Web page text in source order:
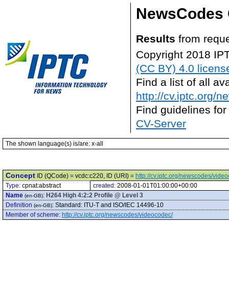
NewsCodes
Results from
Copyright 2018
(CC BY) 4.0
Find a list of all
http://cv.iptc.org/
Find guidelines
CV-Server
The shown language(s) is/are: x-all
Concept ID (QCode) = vcdc:c220, ID (URI) = http://cv.iptc.org/newscodes/
Type: cpnat:abstract created: 2008-01-01T01:00:00+00:00
Name (en-GB): H264 High 4:2:2 Profile @ Level 3
Definition (en-GB): Standard: ITU-T and ISO/IEC 14496-10
Member of scheme: http://cv.iptc.org/newscodes/videocodec/